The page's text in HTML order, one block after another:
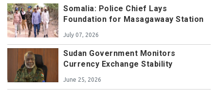
Somalia: Police Chief Lays
Foundation for Masagawaay Station
July 07, 2026
Sudan Government Monitors
Currency Exchange Stability
June 25, 2026